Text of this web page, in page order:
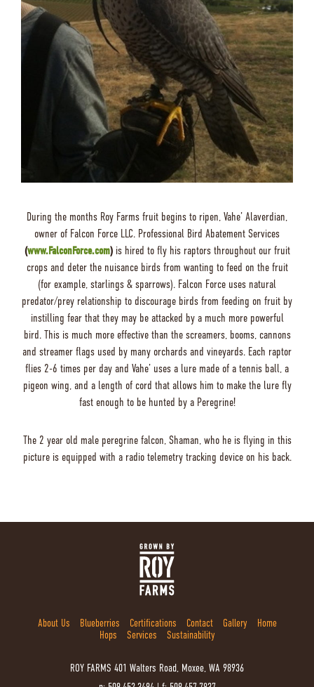
During the months Roy Farms fruit begins to ripen, Vahe’ Alaverdian,
owner of Falcon Force LLC. Professional Bird Abatement Services
(www.FalconForce.com)is hired to fly his raptors throughout our fruit
crops and deter the nuisance birds from wanting to feed on the fruit
(for example, starlings & sparrows). Falcon Force uses natural
predator/prey relationship to discourage birds from feeding on fruit by
instilling fear that they may be attacked by a much more powerful
bird. This is much more effective than the screamers, booms, cannons
and streamer flags used by many orchards and vineyards. Each raptor
flies 2-6 times per day and Vahe’ uses a lure made of a tennis ball, a
pigeon wing, and a length of cord that allows him to make the lure fly
fast enough to be hunted by a Peregrine!
The 2 year old male peregrine falcon, Shaman, who he is flying in this
picture is equipped with a radio telemetry tracking device on his back.
About Us Blueberries Certifications Contact Gallery
Home
Hops
Services Sustainability
ROY FARMS 401 Walters Road, Moxee, WA 98936